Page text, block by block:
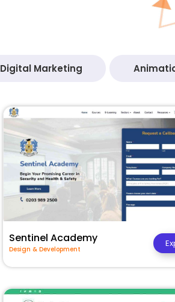
Digital Marketing
Sentinel Academy
Design & Development